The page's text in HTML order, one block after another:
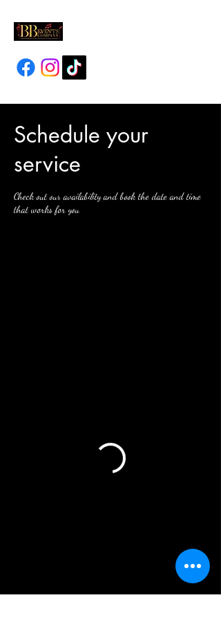
Schedule your
service
Check out our availability and book the date and time
that works for you